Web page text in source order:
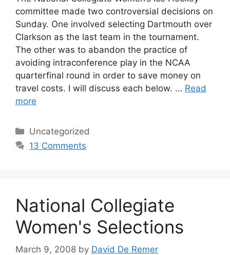
committee made two controversial decisions on
Sunday. One involved selecting Dartmouth over
Clarkson as the last team in the tournament.
The other was to abandon the practice of
avoiding intraconference play in the NCAA
quarterfinal round in order to save money on
travel costs. I will discuss each below. … Read
more
Categories
Uncategorized
13 Comments
National Collegiate
Women's Selections
March 9, 2008 by David De Remer